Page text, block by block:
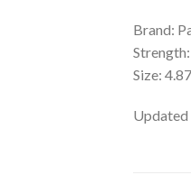
Brand:
Size: